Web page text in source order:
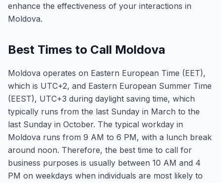
enhance the effectiveness of your interactions in
Moldova.
Best Times to Call Moldova
Moldova operates on Eastern European Time (EET),
which is UTC+2, and Eastern European Summer Time
(EEST), UTC+3 during daylight saving time, which
typically runs from the last Sunday in March to the
last Sunday in October. The typical workday in
Moldova runs from 9 AM to 6 PM, with a lunch break
around noon. Therefore, the best time to call for
business purposes is usually between 10 AM and 4
PM on weekdays when individuals are most likely to